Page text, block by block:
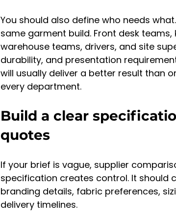
You should also define who needs
same garment build. Front desk
warehouse teams, drivers, and site
durability, and presentation
will usually deliver a better result than
every department.
Build a clear
quotes
If your brief is vague, supplier
specification creates control. It should
branding details, fabric preferences,
delivery timelines.